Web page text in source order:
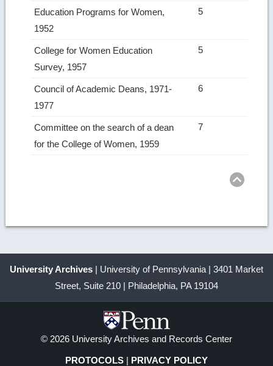
Education Programs for Women,
1952
5
College for Women Education
Survey, 1957
5
Council of Academic Deans, 1971-
1977
6
Committee on the search of a dean
for the College of Women, 1959
7
University Archives | University of Pennsylvania | 3401 Market
Street, Suite 210 | Philadelphia, PA 19104
© 2026 University Archives and Records Center
PROTOCOLS | PRIVACY POLICY